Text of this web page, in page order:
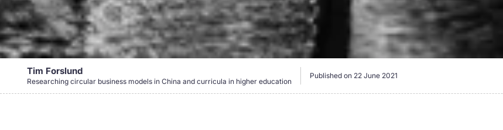
Tim Forslund
Researching circular business models in China and curricula in higher education
Published on 22 June 2021